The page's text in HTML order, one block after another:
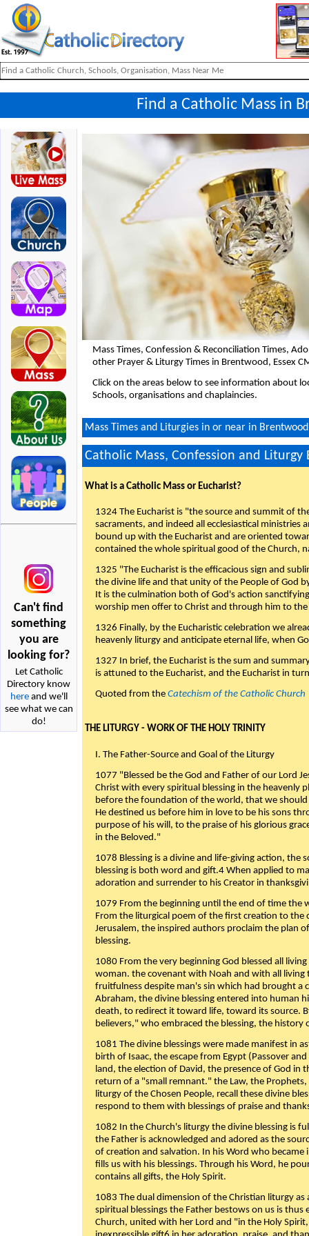
Find a Catholic Mass in
Can't find
something
you are
looking for?
Let Catholic
Directory know
hereand we'll
see what we can
do!
Mass Times, Confession & Reconciliation Times,
other Prayer & Liturgy Times in Brentwood, Essex
Click on the areas below to see information about
Schools, organisations and chaplaincies.
Mass Times and Liturgies in or near in
Catholic Mass, Confession and Liturgy
What is a Catholic Mass or Eucharist?
1324 The Eucharist is "the source and summit of
sacraments, and indeed all ecclesiastical ministries
bound up with the Eucharist and are oriented
contained the whole spiritual good of the Church,
1325 "The Eucharist is the efficacious sign and
the divine life and that unity of the People of God
It is the culmination both of God's action
worship men offer to Christ and through him to
1326 Finally, by the Eucharistic celebration we
heavenly liturgy and anticipate eternal life, when
1327 In brief, the Eucharist is the sum and
is attuned to the Eucharist, and the Eucharist in
Quoted from the Catechism of the Catholic Church
THE LITURGY - WORK OF THE HOLY TRINITY
I. The Father-Source and Goal of the Liturgy
1077 "Blessed be the God and Father of our Lord
Christ with every spiritual blessing in the heavenly
before the foundation of the world, that we should
He destined us before him in love to be his sons
purpose of his will, to the praise of his glorious
in the Beloved."
1078 Blessing is a divine and life-giving action, the
blessing is both word and gift.4 When applied to
adoration and surrender to his Creator in
1079 From the beginning until the end of time the
From the liturgical poem of the first creation to the
Jerusalem, the inspired authors proclaim the plan
blessing.
1080 From the very beginning God blessed all
woman. the covenant with Noah and with all living
fruitfulness despite man's sin which had brought a
Abraham, the divine blessing entered into human
death, to redirect it toward life, toward its source.
believers," who embraced the blessing, the history
1081 The divine blessings were made manifest in
birth of Isaac, the escape from Egypt (Passover
land, the election of David, the presence of God in
return of a "small remnant." the Law, the
liturgy of the Chosen People, recall these divine
respond to them with blessings of praise and
1082 In the Church's liturgy the divine blessing is
the Father is acknowledged and adored as the
of creation and salvation. In his Word who became
fills us with his blessings. Through his Word, he
contains all gifts, the Holy Spirit.
1083 The dual dimension of the Christian liturgy
spiritual blessings the Father bestows on us is
Church, united with her Lord and "in the Holy